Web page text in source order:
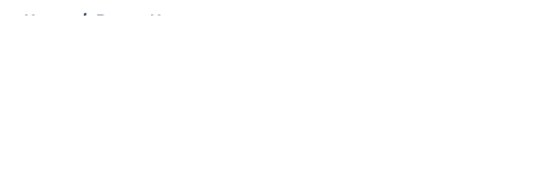
Home / Braves News